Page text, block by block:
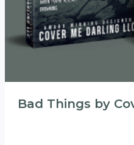
Bad Things by